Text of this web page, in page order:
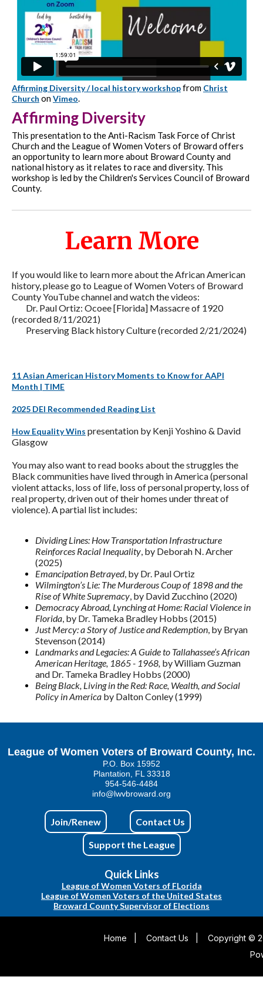
Affirming Diversity / local history workshopfrom Christ
Church onVimeo.
Affirming Diversity
This presentation to the Anti-Racism Task Force of Christ
Church and the League of Women Voters of Broward offers
an opportunity to learn more about Broward County and
national history as it relates to race and diversity. This
workshop is led by the Children's Services Council of Broward
County.
Learn More
If you would like to learn more about the African American
history, please go to League of Women Voters of Broward
County YouTube channel and watch the videos:
Dr. Paul Ortiz: Ocoee [Florida] Massacre of 1920
(recorded 8/11/2021)
Preserving Black history Culture (recorded 2/21/2024)
11 Asian American History Moments to Know for AAPI
Month | TIME
2025 DEI Recommended Reading List
How Equality Wins presentation by Kenji Yoshino & David
Glasgow
You may also want to read books about the struggles the
Black communities have lived through in America (personal
violent attacks, loss of life, loss of personal property, loss of
real property, driven out of their homes under threat of
violence). A partial list includes:
Dividing Lines: How Transportation Infrastructure
Reinforces Racial Inequality, by Deborah N. Archer
(2025)
Emancipation Betrayed, by Dr. Paul Ortiz
Wilmington’s Lie: The Murderous Coup of 1898 and the
Rise of White Supremacy, by David Zucchino (2020)
Democracy Abroad, Lynching at Home: Racial Violence in
Florida, by Dr. Tameka Bradley Hobbs (2015)
Just Mercy: a Story of Justice and Redemption, by Bryan
Stevenson (2014)
Landmarks and Legacies: A Guide to Tallahassee’s African
American Heritage, 1865 - 1968, by William Guzman
and Dr. Tameka Bradley Hobbs (2000)
Being Black, Living in the Red: Race, Wealth, and Social
Policy in America by Dalton Conley (1999)
League of Women Voters of Broward County, Inc.
P.O. Box 15952
Plantation, FL 33318
954-546-4484
info@lwvbroward.org
Join/Renew Contact Us
Support the League
Quick Links
League of Women Voters of FLorida
League of Women Voters of the United States
Broward County Supervisor of Elections
Home Contact Us
Copyright ©